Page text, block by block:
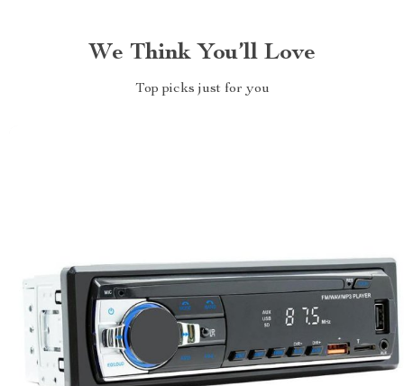
We Think You’ll Love
Top picks just for you